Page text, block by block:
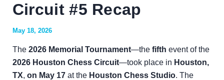
Circuit #5 Recap
May 18, 2026
The 2026 Memorial Tournament—the fifth event of the
2026 Houston Chess Circuit—took place in Houston,
TX, on May 17at the Houston Chess Studio. The